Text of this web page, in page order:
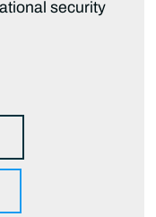
security